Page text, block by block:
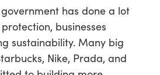
has done a lot
businesses
sustainability. Many big
Nike, Prada, and